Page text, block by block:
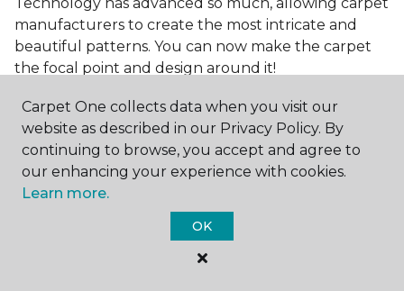
manufacturers to create the most intricate and
beautiful patterns. You can now make the carpet
the focal point and design around it!
Frequently Asked
Questions
What is the best grade of carpet?
high-end carpets delivering more quality and
durability. High-end carpets are usually made of
Carpet One collects data when you visit our
website as described in our Privacy Policy. By
continuing to browse, you accept and agree to
our enhancing your experience with cookies.
Learn more.
OK